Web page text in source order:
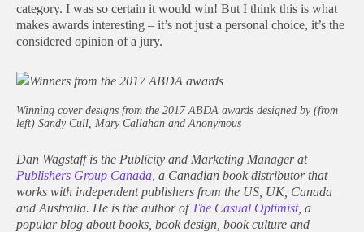
category. I was so certain it would win! But I think this is what
makes awards interesting – it’s not just a personal choice, it’s the
considered opinion of a jury.
Winning cover designs from the 2017 ABDA awards designed by (from
left) Sandy Cull, Mary Callahan and Anonymous
Dan Wagstaff is the Publicity and Marketing Manager at
Publishers Group Canada , a Canadian book distributor that
works with independent publishers from the US, UK, Canada
and Australia. He is the author ofThe Casual Optimist, a
popular blog about books, book design, book culture and